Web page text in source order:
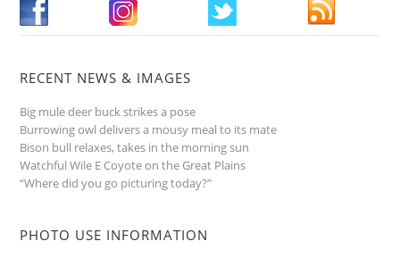
RECENT NEWS & IMAGES
Big mule deer buck strikes a pose
Burrowing owl delivers a mousy meal to its mate
Bison bull relaxes, takes in the morning sun
Watchful Wile E Coyote on the Great Plains
“Where did you go picturing today?”
PHOTO USE INFORMATION